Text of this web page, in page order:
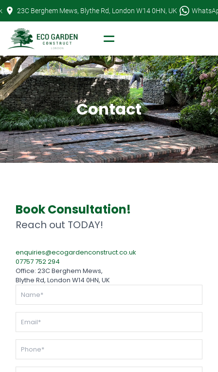
Skip
to
content
23C Berghem Mews, Blythe Rd, London W14 0HN, UK
Contact
Book Consultation!
Reach out TODAY!
enquiries@ecogardenconstruct.co.uk
07757 752 294
Office: 23C Berghem Mews,
Blythe Rd, London W14 0HN, UK